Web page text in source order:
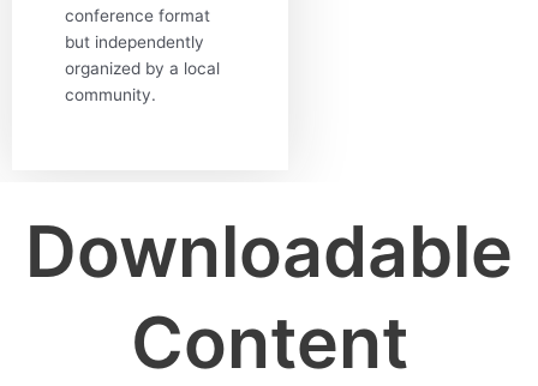
conference format
but independently
organized by a local
community.
Downloadable
Content